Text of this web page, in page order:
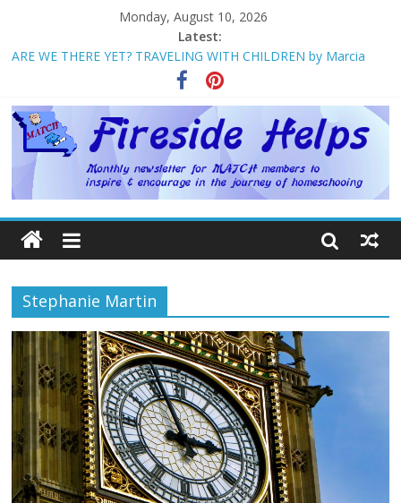
Monday, August 10, 2026
Latest:
ARE WE THERE YET? TRAVELING WITH CHILDREN by Marcia
Homeschool Weekend in Branson ~ October
The Big Five ~ by Jane Volden
How Mother’s Day Came to Be ~ by Deborah Chelette-Wilson
Stephanie Martin